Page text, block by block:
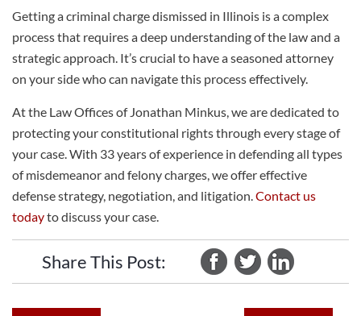
Getting a criminal charge dismissed in Illinois is a complex
process that requires a deep understanding of the law and a
strategic approach. It’s crucial to have a seasoned attorney
on your side who can navigate this process effectively.
At the Law Offices of Jonathan Minkus, we are dedicated to
protecting your constitutional rights through every stage of
your case. With 33 years of experience in defending all types
of misdemeanor and felony charges, we offer effective
defense strategy, negotiation, and litigation. Contact us
todayto discuss your case.
Share This Post: